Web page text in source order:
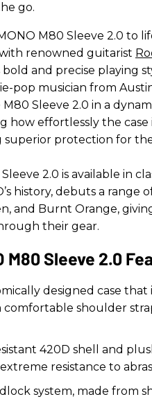
go.
M80 Sleeve 2.0 to
renowned guitarist
and precise playing
pop musician from
Sleeve 2.0 in a
how effortlessly the
superior protection for
2.0 is available in
history, debuts a range
and Burnt Orange,
their gear.
M80 Sleeve 2.0
designed case
shoulder
420D shell and
resistance to
system, made from